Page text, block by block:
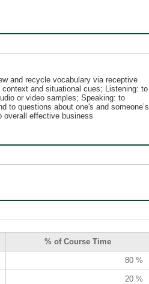
and recycle vocabulary via receptive
and situational cues; Listening: to
or video samples; Speaking: to
to questions about one's and someone’s
overall effective business
% of Course Time
80 %
20 %